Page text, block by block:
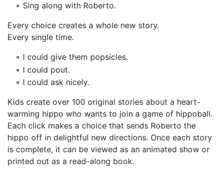
Sing along with Roberto.
Every choice creates a whole new story.
Every single time.
I could give them popsicles.
I could pout.
I could ask nicely.
Kids create over 100 original stories about a heart-
warming hippo who wants to join a game of hippoball.
Each click makes a choice that sends Roberto the
hippo off in delightful new directions. Once each story
is complete, it can be viewed as an animated show or
printed out as a read-along book.